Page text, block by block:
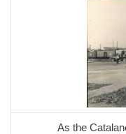
As the